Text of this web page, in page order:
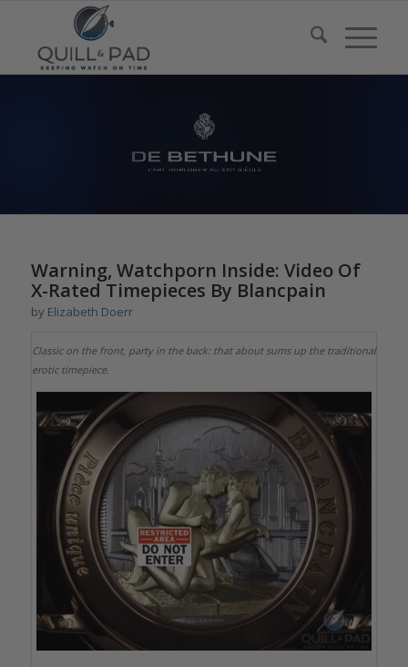
Warning, Watchporn Inside: Video Of
X-Rated Timepieces By Blancpain
by Elizabeth Doerr
Classic on the front, party in the back: that about sums up the traditional
erotic timepiece.